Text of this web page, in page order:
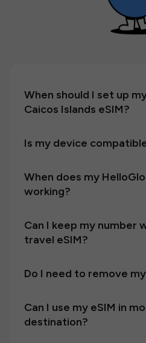
When should I set up
Caicos Islands eSIM?
Is my device
When does my
working?
Can I keep my number
travel eSIM?
Do I need to remove
Can I use my eSIM in
destination?